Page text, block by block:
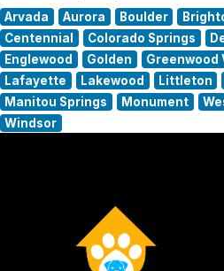
Arvada Aurora Boulder
Centennial
Colorado Springs
Englewood
Golden Greenwood
Lafayette
Lakewood Littleton
Manitou Springs
Monument
Windsor